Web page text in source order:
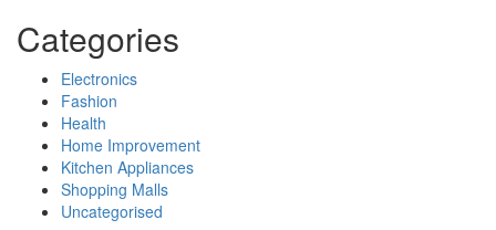
Categories
Electronics
Fashion
Health
Home Improvement
Kitchen Appliances
Shopping Malls
Uncategorised